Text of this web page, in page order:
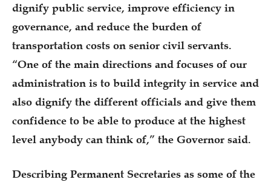
dignify public service, improve efficiency in
governance, and reduce the burden of
transportation costs on senior civil servants.
“One of the main directions and focuses of our
administration is to build integrity in service and
also dignify the different officials and give them
confidence to be able to produce at the highest
level anybody can think of,” the Governor said.
Describing Permanent Secretaries as some of the